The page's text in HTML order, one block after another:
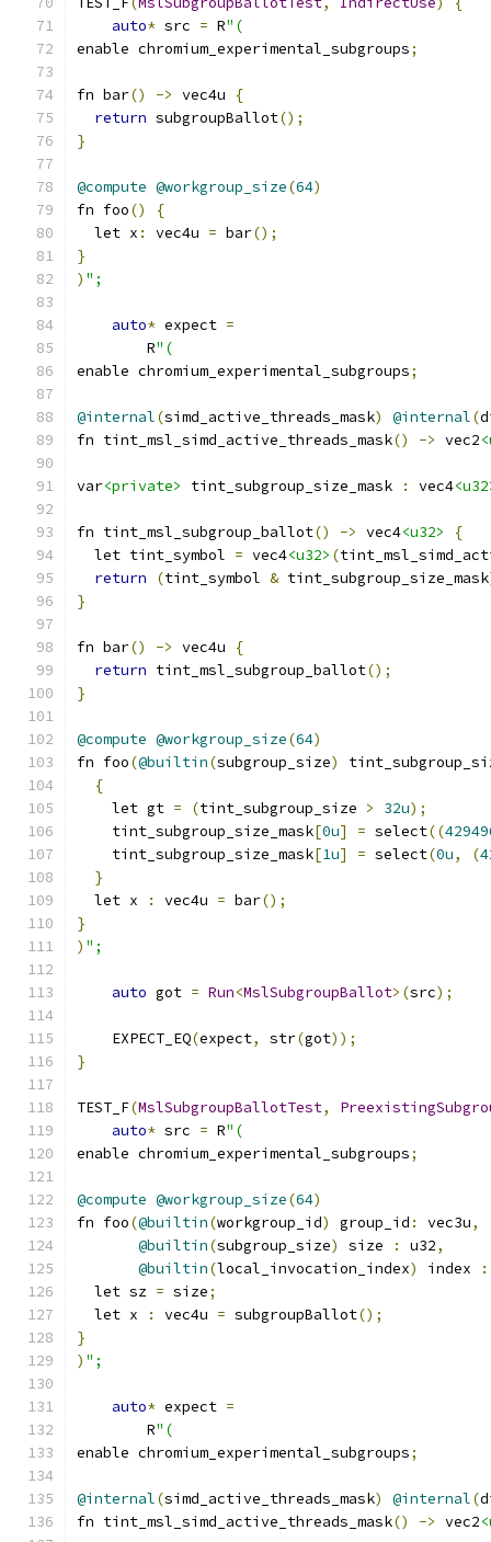
auto* src = R"(
enable chromium_experimental_subgroups;
fn bar() -> vec4u
{
return subgroupBallot();
}
@compute @workgroup_size(64)
fn foo()
{
  let x
: vec4u = bar();
}
) ";
auto* expect =
        R
"(
enable chromium_experimental_subgroups;
@internal(simd_active_threads_mask) @internal(
fn tint_msl_simd_active_threads_mask() -> vec2
var<private> tint_subgroup_size_mask : vec4
fn tint_msl_subgroup_ballot() -> vec4<u32>
{
  let tint_symbol
= vec4<u32> (
return
(tint_symbol & tint_subgroup_size_mask
}
fn bar() -> vec4u
{
return tint_msl_subgroup_ballot();
}
@compute @workgroup_size(64)
fn foo(@builtin(subgroup_size)
{
    let gt
= (tint_subgroup_size > 32u);
    tint_subgroup_size_mask
[0u] = select((
    tint_subgroup_size_mask
[1u] = select(0u, (
}
  let x
: vec4u = bar();
}
) ";
auto got = Run<MslSubgroupBallot>(src);
    EXPECT_EQ
(expect, str(got));
}
TEST_F(MslSubgroupBallotTest,
auto* src = R"(
enable chromium_experimental_subgroups;
@compute @workgroup_size(64)
fn foo(@builtin(workgroup_id) group_id : vec3u,
@builtin(subgroup_size) size : u32,
@builtin(local_invocation_index) index :
  let sz
= size;
  let x
: vec4u = subgroupBallot();
}
) ";
auto* expect =
        R
"(
enable chromium_experimental_subgroups;
@internal(simd_active_threads_mask) @internal(
fn tint_msl_simd_active_threads_mask() -> vec2